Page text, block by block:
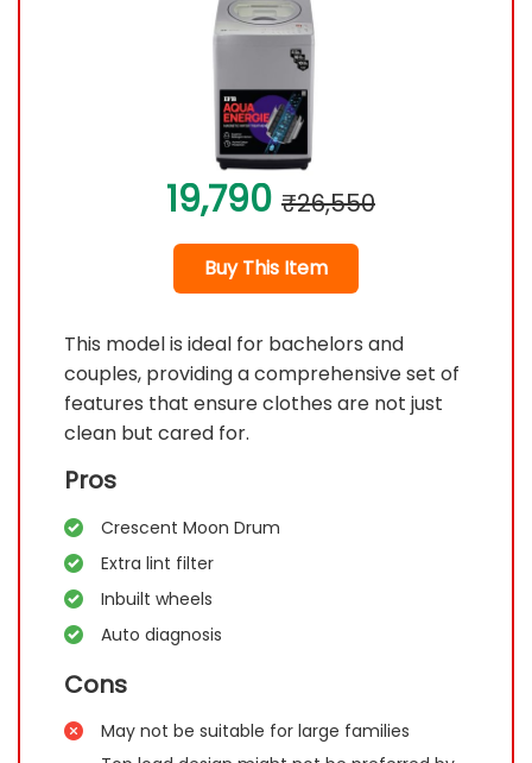
19,790 ₹26,550
Buy This Item
This model is ideal for bachelors and
couples, providing a comprehensive set of
features that ensure clothes are not just
clean but cared for.
Pros
Crescent Moon Drum
Extra lint filter
Inbuilt wheels
Auto diagnosis
Cons
May not be suitable for large families